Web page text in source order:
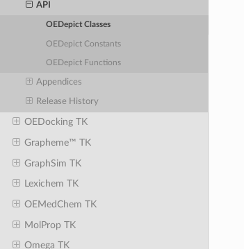
API
OEDepict Classes
OEDepict Constants
OEDepict Functions
Appendices
Release History
OEDocking TK
Grapheme™ TK
GraphSim TK
Lexichem TK
OEMedChem TK
MolProp TK
Omega TK